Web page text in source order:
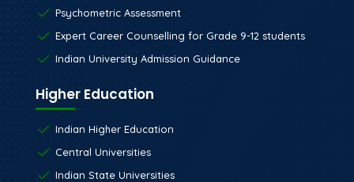
Psychometric Assessment
Expert Career Counselling for Grade 9-12 students
Indian University Admission Guidance
Higher Education
Indian Higher Education
Central Universities
Indian State Universities